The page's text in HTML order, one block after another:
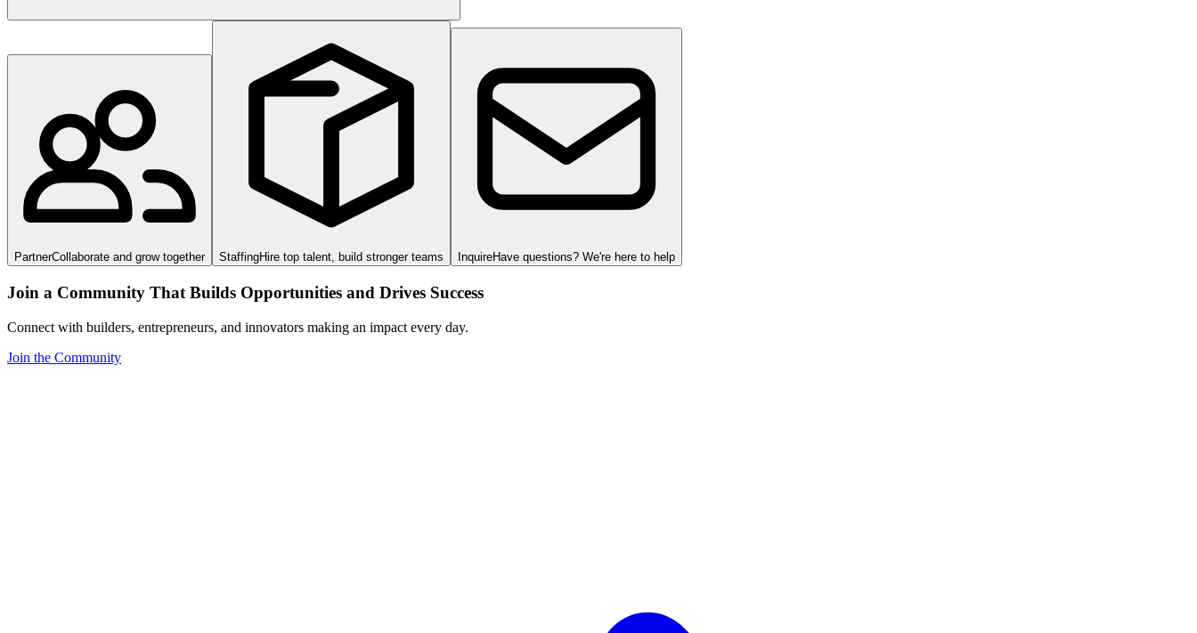
PartnerCollaborate and grow together StaffingHire top talent, build stronger teams InquireHave questions? We're here to help
Join a Community That Builds Opportunities and Drives Success
Connect with builders, entrepreneurs, and innovators making an impact every day.
Join the Community